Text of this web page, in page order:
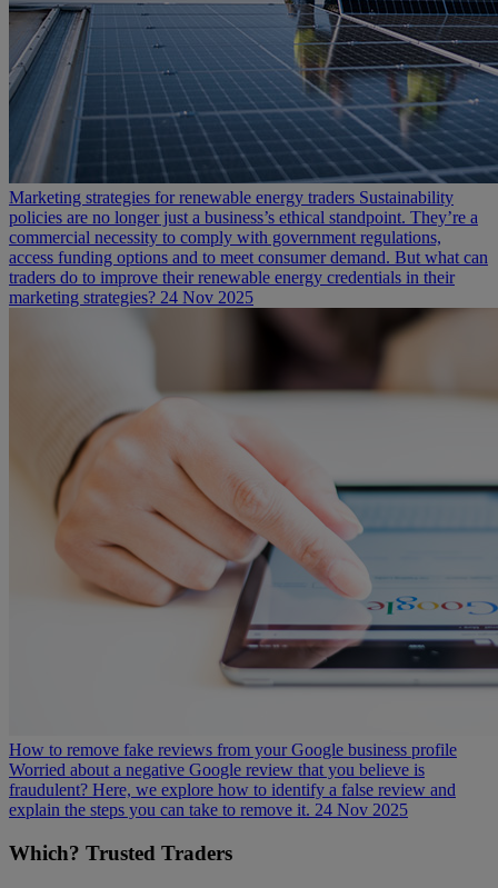
Marketing strategies for renewable energy traders Sustainability
policies are no longer just a business’s ethical standpoint. They’re a
commercial necessity to comply with government regulations,
access funding options and to meet consumer demand. But what can
traders do to improve their renewable energy credentials in their
marketing strategies? 24 Nov 2025
How to remove fake reviews from your Google business profile
Worried about a negative Google review that you believe is
fraudulent? Here, we explore how to identify a false review and
explain the steps you can take to remove it. 24 Nov 2025
Which? Trusted Traders